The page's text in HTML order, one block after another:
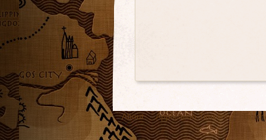
About Application Timeline